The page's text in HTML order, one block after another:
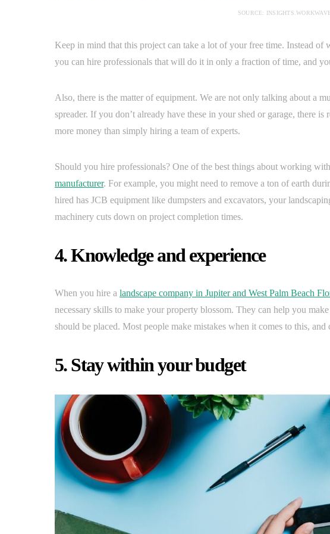
SOURCE:
Keep in mind that this project can take a lot of your free time. Instead
you can hire professionals that will do it in only a fraction of time, and
Also, there is the matter of equipment. We are not only talking about a
spreader. If you don’t already have these in your shed or garage, there
more money than simply hiring a team of experts.
Should you hire professionals? One of the best things about working
manufacturer. For example, you might need to remove a ton of earth
hired has JCB equipment like dumpsters and excavators, your
machinery cuts down on project completion times.
4. Knowledge and experience
When you hire a landscape company in Jupiter and West Palm Beach
necessary skills to make your property blossom. They can help you
should be placed. Most people make mistakes when it comes to this,
5. Stay within your budget